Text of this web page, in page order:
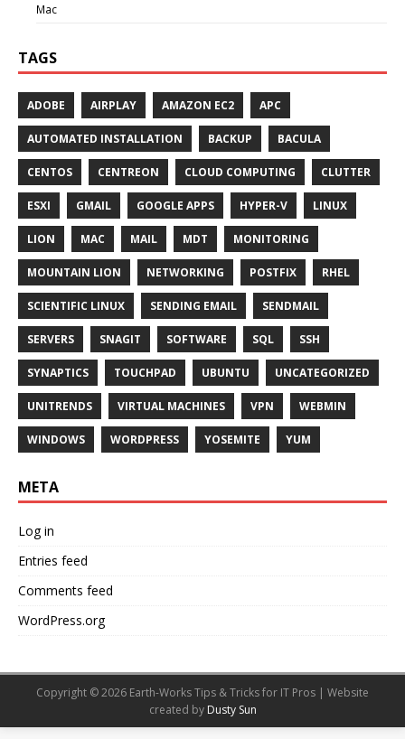
Mac
TAGS
ADOBE AIRPLAY AMAZON EC2 APC
AUTOMATED INSTALLATION BACKUP BACULA
CENTOS CENTREON CLOUD COMPUTING CLUTTER
ESXI GMAIL GOOGLE APPS HYPER-V LINUX
LION MAC MAIL MDT MONITORING
MOUNTAIN LION NETWORKING POSTFIX RHEL
SCIENTIFIC LINUX SENDING EMAIL SENDMAIL
SERVERS SNAGIT SOFTWARE SQL SSH
SYNAPTICS TOUCHPAD UBUNTU UNCATEGORIZED
UNITRENDS VIRTUAL MACHINES VPN WEBMIN
WINDOWS WORDPRESS YOSEMITE YUM
META
Log in
Entries feed
Comments feed
WordPress.org
Copyright © 2026 Earth-Works Tips & Tricks for IT Pros | Website
created by Dusty Sun